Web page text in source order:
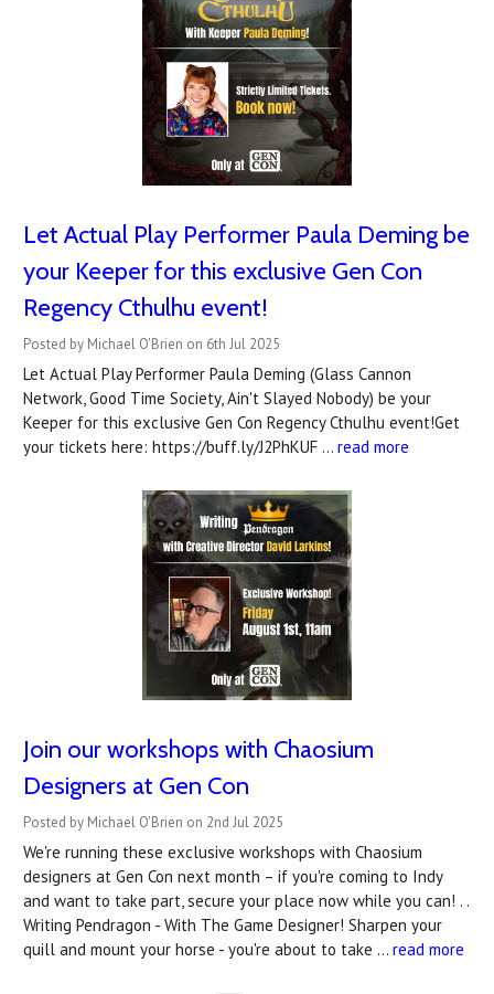
Let Actual Play Performer Paula Deming be
your Keeper for this exclusive Gen Con
Regency Cthulhu event!
Posted by Michael O'Brien on 6th Jul 2025
Let Actual Play Performer Paula Deming (Glass Cannon
Network, Good Time Society, Ain't Slayed Nobody) be your
Keeper for this exclusive Gen Con Regency Cthulhu event!Get
your tickets here: https://buff.ly/J2PhKUF … read more
Join our workshops with Chaosium
Designers at Gen Con
Posted by Michael O'Brien on 2nd Jul 2025
We're running these exclusive workshops with Chaosium
designers at Gen Con next month – if you're coming to Indy
and want to take part, secure your place now while you can! . .
Writing Pendragon - With The Game Designer! Sharpen your
quill and mount your horse - you're about to take … read more